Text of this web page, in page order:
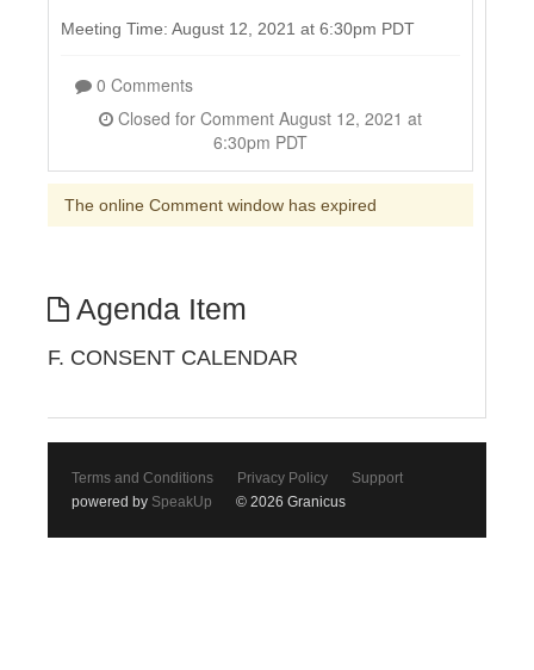
Meeting Time: August 12, 2021 at 6:30pm PDT
0 Comments
6:30pm PDT
The online Comment window has expired
Agenda Item
F. CONSENT CALENDAR
Terms and Conditions Privacy Policy
Support
powered by SpeakUp © 2026 Granicus